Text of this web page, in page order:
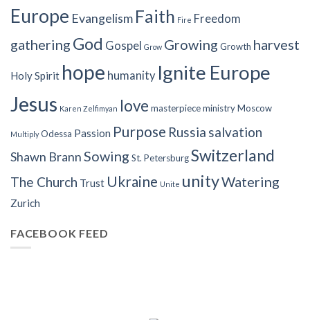
Europe Evangelism Faith Fire Freedom
gathering God Gospel Grow Growing Growth harvest
Holy Spirit hope humanity Ignite Europe
Jesus Karen Zelfimyan love masterpieceministryMoscow
Multiply Odessa Passion Purpose Russia salvation
Shawn BrannSowing St. PetersburgSwitzerland
The Church Trust Ukraine Unite unityWatering
Zurich
FACEBOOK FEED